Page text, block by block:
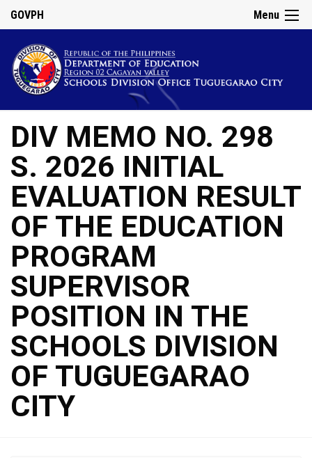
Menu
GOVPH
DIV MEMO NO. 298
S. 2026 INITIAL
EVALUATION RESULT
OF THE EDUCATION
PROGRAM
SUPERVISOR
POSITION IN THE
SCHOOLS DIVISION
OF TUGUEGARAO
CITY